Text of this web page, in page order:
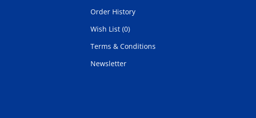
Order History
Wish List (0)
Terms & Conditions
Newsletter